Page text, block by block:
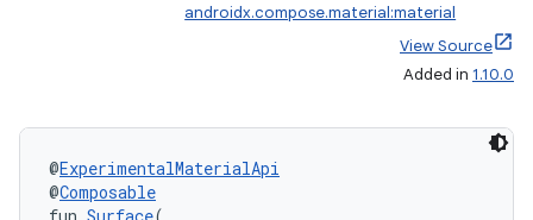
androidx.compose.material:material
View Source
Added in 1.10.0
@ExperimentalMaterialApi
@Composable